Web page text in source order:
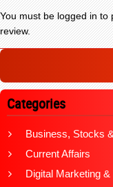
You must be logged in
review.
Categories
Business, Stocks
Current Affairs
Digital Marketing &